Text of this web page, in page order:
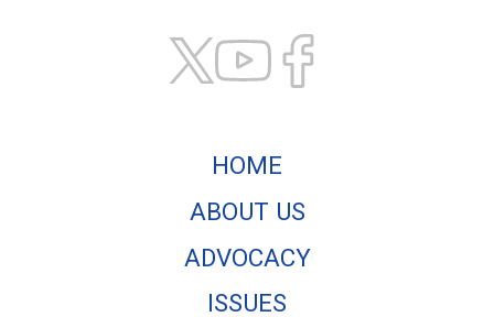
HOME
ABOUT US
ADVOCACY
ISSUES